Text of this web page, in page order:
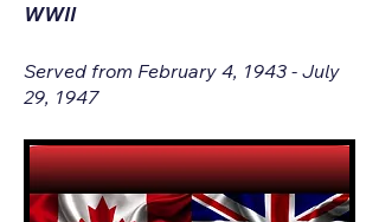
WWII
Served from February 4, 1943 - July
29, 1947